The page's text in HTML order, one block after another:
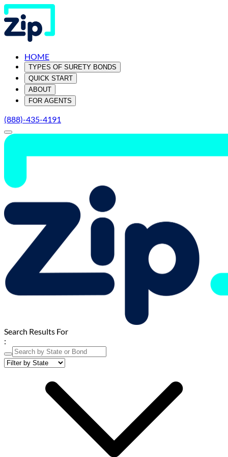
HOME
TYPES OF SURETY BONDS
QUICK START
ABOUT
FOR AGENTS
(888)-435-4191
Search Results For
: